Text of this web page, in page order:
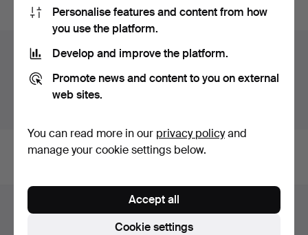
Auction archive
You're searching our archive of hammered auctions.
Footer
navigation
Help and contact
Personalise features and content from how
you use the platform.
Develop and improve the platform.
Promote news and content to you on external
web sites.
You can read more in our privacy policyand
manage your cookie settings below.
Cookie settings
Accept all